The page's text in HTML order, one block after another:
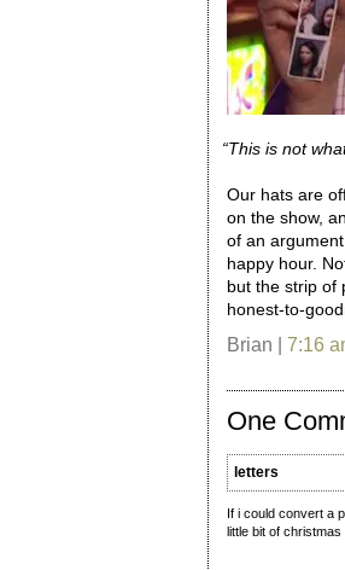
“This is not
Our hats are
on the show,
of an
happy hour.
but the strip of
honest-to-
Brian | 7:16
One
letters
If i could convert a
little bit of christmas